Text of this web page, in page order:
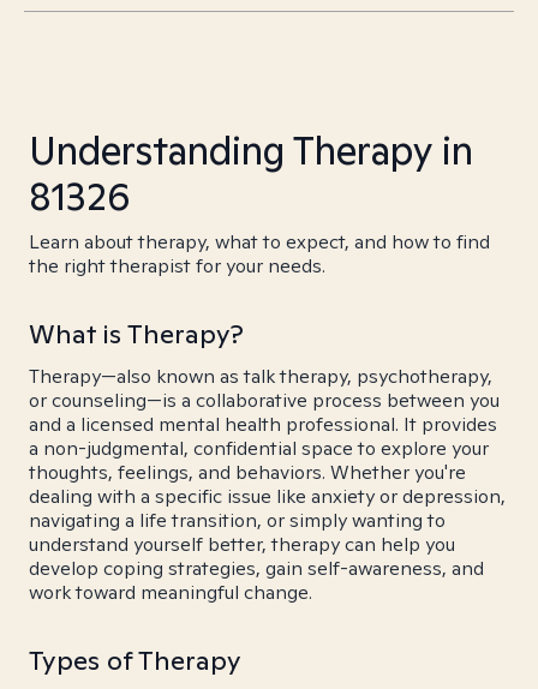
Understanding Therapy in
81326
Learn about therapy, what to expect, and how to find
the right therapist for your needs.
What is Therapy?
Therapy—also known as talk therapy, psychotherapy,
or counseling—is a collaborative process between you
and a licensed mental health professional. It provides
a non-judgmental, confidential space to explore your
thoughts, feelings, and behaviors. Whether you're
dealing with a specific issue like anxiety or depression,
navigating a life transition, or simply wanting to
understand yourself better, therapy can help you
develop coping strategies, gain self-awareness, and
work toward meaningful change.
Types of Therapy